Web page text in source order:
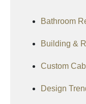
Bathroom
Building &
Custom
Design